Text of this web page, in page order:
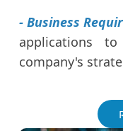
- Business
applications
company's